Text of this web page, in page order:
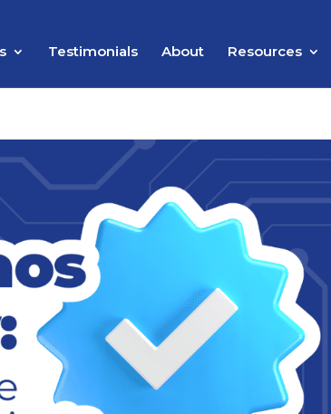
Testimonials About Resources